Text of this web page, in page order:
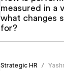
measured in a
what changes
for?
Strategic HR /